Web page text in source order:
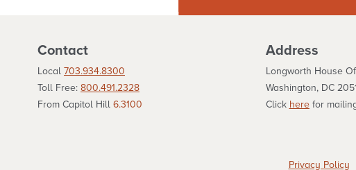
Contact
Local 703.934.8300
Toll Free: 800.491.2328
From Capitol Hill 6.3100
Address
Longworth House
Washington, DC
Click herefor
Privacy Policy